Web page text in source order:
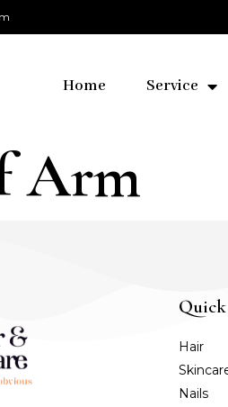
Home Service
Arm
Hair
Nails